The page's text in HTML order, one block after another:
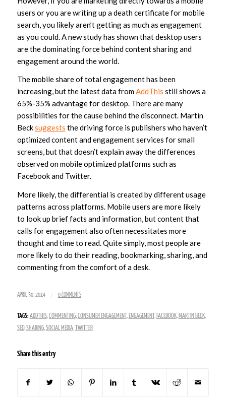
users or you are writing up a death certificate for mobile
search, you likely aren’t getting as much as engagement
as you could. A new study has shown that desktop users
are the dominating force behind content sharing and
engagement around the world.
The mobile share of total engagement has been
increasing, but the latest data fromAddThis still shows a
65%-35% advantage for desktop. There are many
possibilities for the cause behind the disconnect. Martin
Becksuggests the driving force is publishers who haven’t
optimized content and engagement services for small
screens, but that doesn’t explain away the differences
observed on mobile optimized platforms such as
Facebook and Twitter.
More likely, the differential is created by different usage
patterns across platforms. Mobile users are more likely
to look up brief facts and information, but content that
calls for engagement also often necessitates more
thought and time to read. Quite simply, most people are
more likely to do their reading, bookmarking, sharing, and
commenting from the comfort of a desk.
APRIL 30, 2014 / 0 COMMENTS
TAGS: ADDTHIS,COMMENTING,CONSUMER ENGAGEMENT , ENGAGEMENT , FACEBOOK, MARTIN BECK,
SEO,SHARING,SOCIAL MEDIA, TWITTER
Share this entry